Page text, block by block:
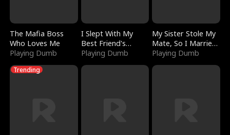
The Mafia Boss
Who Loves Me
Playing Dumb
I Slept With My
Best Friend's
Boyfriend
Playing Dumb
My Sister Stole My
Mate, So I Married
a King
Playing Dumb
Trending